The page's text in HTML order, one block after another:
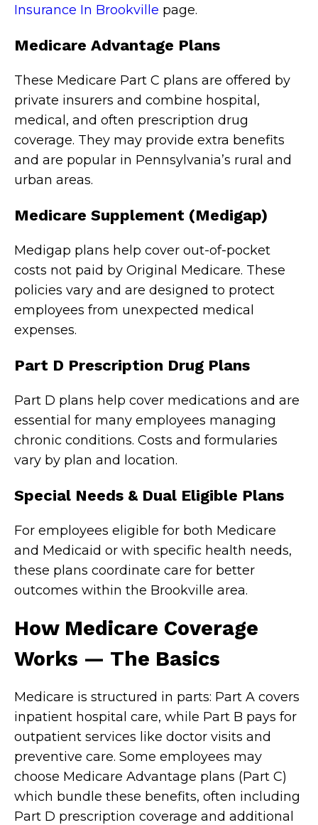
Insurance In Brookville page.
Medicare Advantage Plans
These Medicare Part C plans are offered by
private insurers and combine hospital,
medical, and often prescription drug
coverage. They may provide extra benefits
and are popular in Pennsylvania’s rural and
urban areas.
Medicare Supplement (Medigap)
Medigap plans help cover out-of-pocket
costs not paid by Original Medicare. These
policies vary and are designed to protect
employees from unexpected medical
expenses.
Part D Prescription Drug Plans
Part D plans help cover medications and are
essential for many employees managing
chronic conditions. Costs and formularies
vary by plan and location.
Special Needs & Dual Eligible Plans
For employees eligible for both Medicare
and Medicaid or with specific health needs,
these plans coordinate care for better
outcomes within the Brookville area.
How Medicare Coverage
Works — The Basics
Medicare is structured in parts: Part A covers
inpatient hospital care, while Part B pays for
outpatient services like doctor visits and
preventive care. Some employees may
choose Medicare Advantage plans (Part C)
which bundle these benefits, often including
Part D prescription coverage and additional